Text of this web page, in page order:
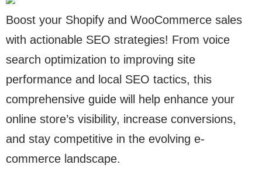
Boost your Shopify and WooCommerce sales
with actionable SEO strategies! From voice
search optimization to improving site
performance and local SEO tactics, this
comprehensive guide will help enhance your
online store’s visibility, increase conversions,
and stay competitive in the evolving e-
commerce landscape.